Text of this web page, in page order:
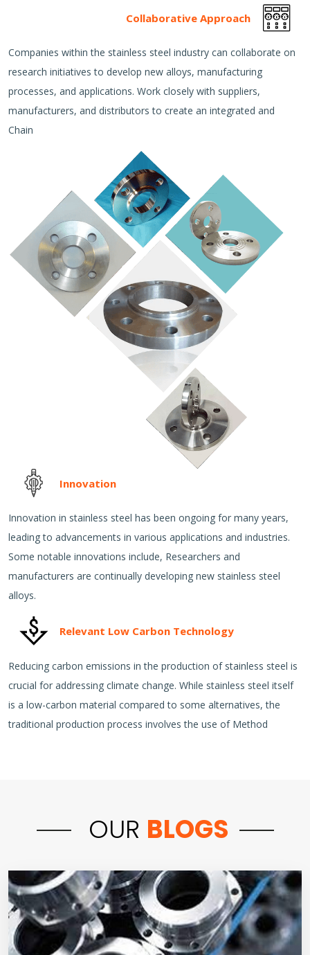
Collaborative Approach
Companies within the stainless steel industry can collaborate on
research initiatives to develop new alloys, manufacturing
processes, and applications. Work closely with suppliers,
manufacturers, and distributors to create an integrated and
Chain
Innovation
Innovation in stainless steel has been ongoing for many years,
leading to advancements in various applications and industries.
Some notable innovations include, Researchers and
manufacturers are continually developing new stainless steel
alloys.
Relevant Low Carbon Technology
Reducing carbon emissions in the production of stainless steel is
crucial for addressing climate change. While stainless steel itself
is a low-carbon material compared to some alternatives, the
traditional production process involves the use of Method
OUR BLOGS